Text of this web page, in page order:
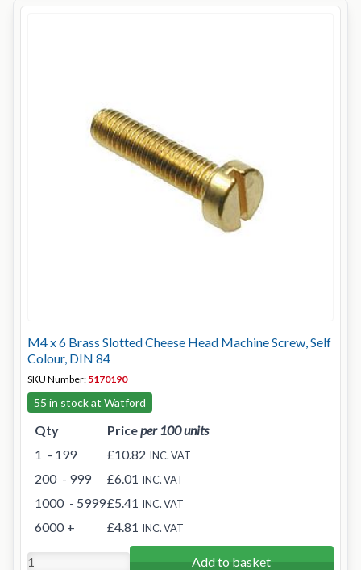
M4 x 6 Brass Slotted Cheese Head Machine Screw, Self
Colour, DIN 84
SKU Number: 5170190
55 in stock at Watford
Qty Priceper 100 units
1 - 199 £10.82 INC. VAT
200 - 999 £6.01 INC. VAT
1000 - 5999£5.41 INC. VAT
6000 + £4.81 INC. VAT
Add to basket